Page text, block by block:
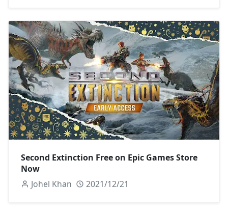
Second Extinction Free on Epic Games Store
Now
Johel Khan
2021/12/21